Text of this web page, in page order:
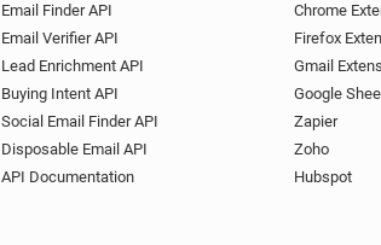
Email Finder API
Email Verifier API
Lead Enrichment API
Buying Intent API
Social Email Finder API
Disposable Email API
API Documentation
Chrome
Firefox
Gmail
Google
Zapier
Zoho
Hubspot